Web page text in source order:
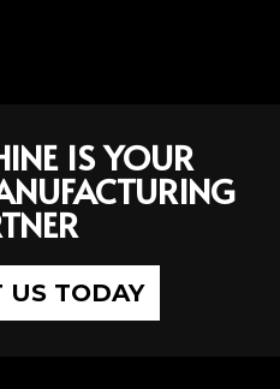
IS YOUR
US TODAY